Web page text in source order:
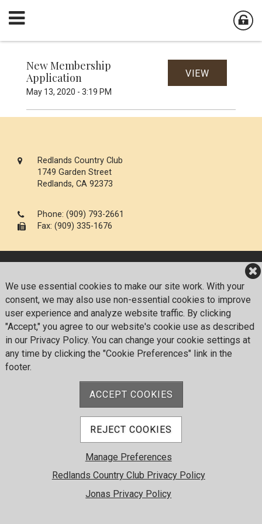
New Membership
Application
May 13, 2020 - 3:19 PM
VIEW
We use essential cookies to make our site work. With your
consent, we may also use non-essential cookies to improve
user experience and analyze website traffic. By clicking
"Accept," you agree to our website's cookie use as described
in our Privacy Policy. You can change your cookie settings at
any time by clicking the "Cookie Preferences" link in the
footer.
ACCEPT COOKIES
REJECT COOKIES
Manage Preferences
Redlands Country Club Privacy Policy
Jonas Privacy Policy
Redlands Country Club
1749 Garden Street
Redlands, CA 92373
Phone: (909) 793-2661
Fax: (909) 335-1676
Cookie Preferences